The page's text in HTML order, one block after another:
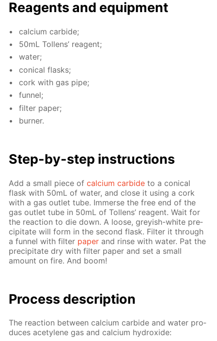
Reagents and equip­ment
cal­ci­um car­bide;
50mL Tol­lens’ reagent;
wa­ter;
con­i­cal flasks;
cork with gas pipe;
fun­nel;
fil­ter pa­per;
burn­er.
Step-by-step in­struc­tions
Add a small piece ofcal­ci­um car­bide to a con­i­cal
flask with 50mL of wa­ter, and close it us­ing a cork
with a gas out­let tube. Im­merse the free end of the
gas out­let tube in 50mL of Tol­lens’ reagent. Wait for
the re­ac­tion to die down. A loose, grey­ish-white pre­
cip­i­tate will form in the sec­ond flask. Fil­ter it through
a fun­nel with fil­ter pa­per and rinse with wa­ter. Pat the
pre­cip­i­tate dry with fil­ter pa­per and set a small
amount on fire. And boom!
Process de­scrip­tion
The re­ac­tion be­tween cal­ci­um car­bide and wa­ter pro­
duces acety­lene gas and cal­ci­um hy­drox­ide: